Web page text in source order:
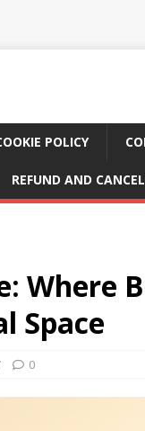
POLICY
REFUND AND
Where
Space
0